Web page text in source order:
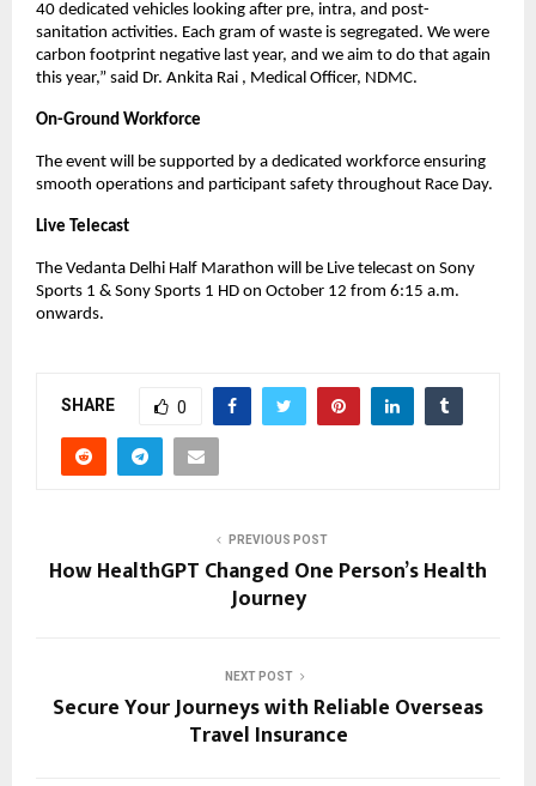
40 dedicated vehicles looking after pre, intra, and post-
sanitation activities. Each gram of waste is segregated. We were
carbon footprint negative last year, and we aim to do that again
this year,” said Dr. Ankita Rai , Medical Officer, NDMC.
On-Ground Workforce
The event will be supported by a dedicated workforce ensuring
smooth operations and participant safety throughout Race Day.
Live Telecast
The Vedanta Delhi Half Marathon will be Live telecast on Sony
Sports 1 & Sony Sports 1 HD on October 12 from 6:15 a.m.
onwards.
SHARE 0
PREVIOUS POST
How HealthGPT Changed One Person’s Health
Journey
NEXT POST
Secure Your Journeys with Reliable Overseas
Travel Insurance